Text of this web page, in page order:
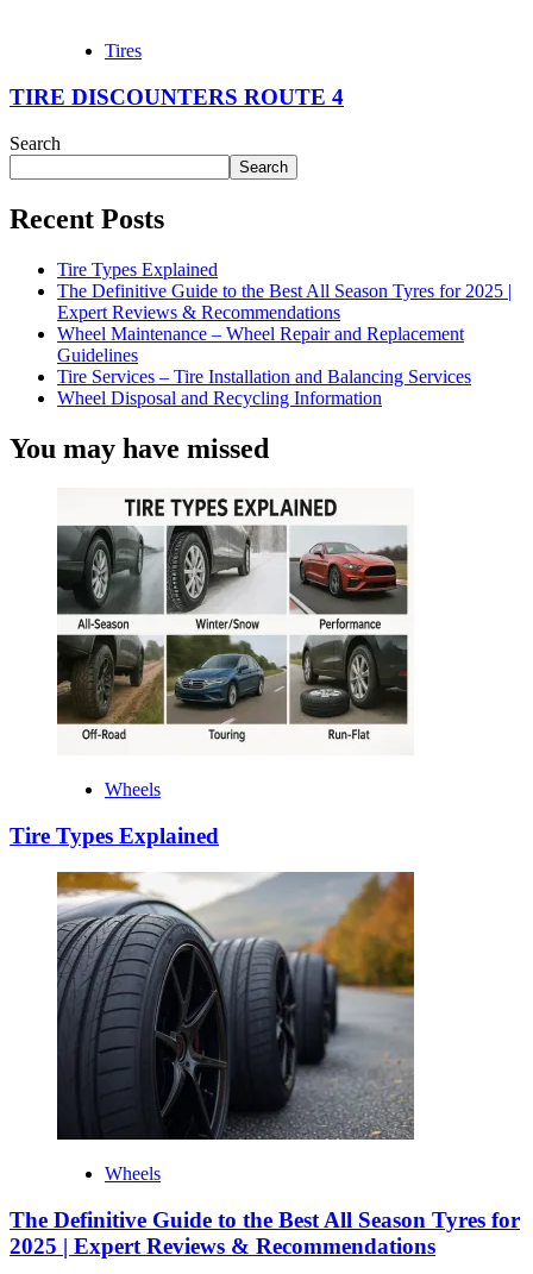
Tires
TIRE DISCOUNTERS ROUTE 4
Search
Search
Recent Posts
Tire Types Explained
The Definitive Guide to the Best All Season Tyres for 2025 |
Expert Reviews & Recommendations
Wheel Maintenance – Wheel Repair and Replacement
Guidelines
Tire Services – Tire Installation and Balancing Services
Wheel Disposal and Recycling Information
You may have missed
Wheels
Tire Types Explained
Wheels
The Definitive Guide to the Best All Season Tyres for
2025 | Expert Reviews & Recommendations